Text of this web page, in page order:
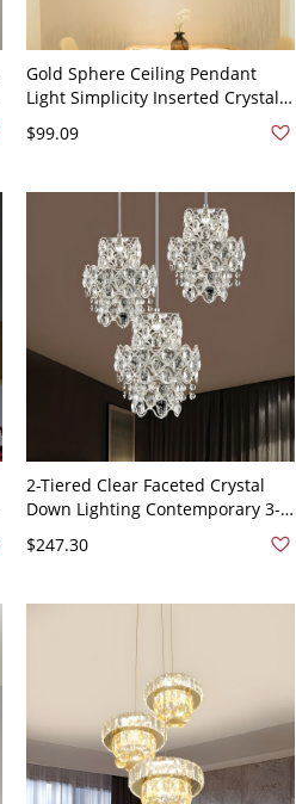
Gold Sphere Ceiling Pendant
Light Simplicity Inserted Crystal 3
Heads Bedroom Ceiling Hang
Fixture
$99.09
2-Tiered Clear Faceted Crystal
Down Lighting Contemporary 3-
Bulb Lobby Multi Light Pendant -
Clear 110V-120V
$247.30